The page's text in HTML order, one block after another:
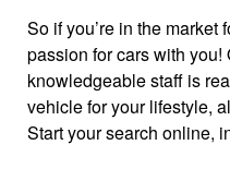
So if you’re in the market
passion for cars with you!
knowledgeable staff is
vehicle for your lifestyle,
Start your search online,